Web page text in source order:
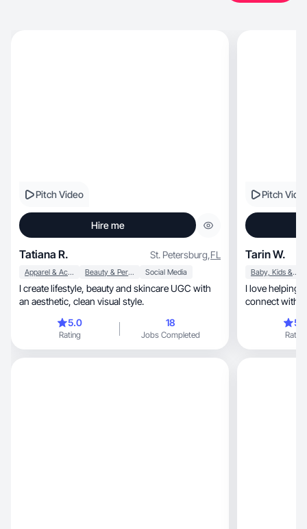
Pitch Video
Hire me
Tatiana R. St. Petersburg,FL
Apparel & Accessories Beauty & Personal Care Social Media
I create lifestyle, beauty and skincare UGC with
an aesthetic, clean visual style.
5.0
Rating
18
Jobs Completed
Pitch
Tarin W.
Baby, Kids & Maternity
I love helping
connect with
Rating